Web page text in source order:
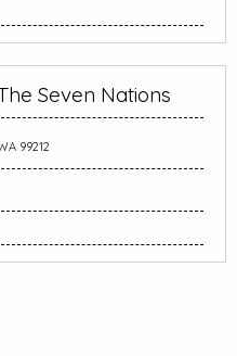
Seven Nations
99212